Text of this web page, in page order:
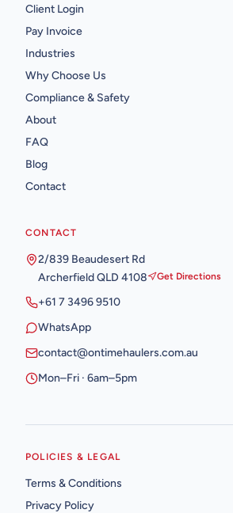
Client Login
Pay Invoice
Industries
Why Choose Us
Compliance & Safety
About
FAQ
Blog
Contact
CONTACT
2/839 Beaudesert Rd
Archerfield QLD 4108
Get Directions
+61 7 3496 9510
WhatsApp
contact@ontimehaulers.com.au
Mon–Fri · 6am–5pm
POLICIES & LEGAL
Terms & Conditions
Privacy Policy